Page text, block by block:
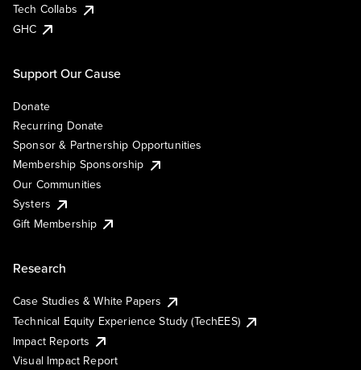
Tech Collabs
GHC
Support Our Cause
Donate
Recurring Donate
Sponsor & Partnership Opportunities
Membership Sponsorship
Our Communities
Systers
Gift Membership
Research
Case Studies & White Papers
Technical Equity Experience Study (TechEES)
Impact Reports
Visual Impact Report